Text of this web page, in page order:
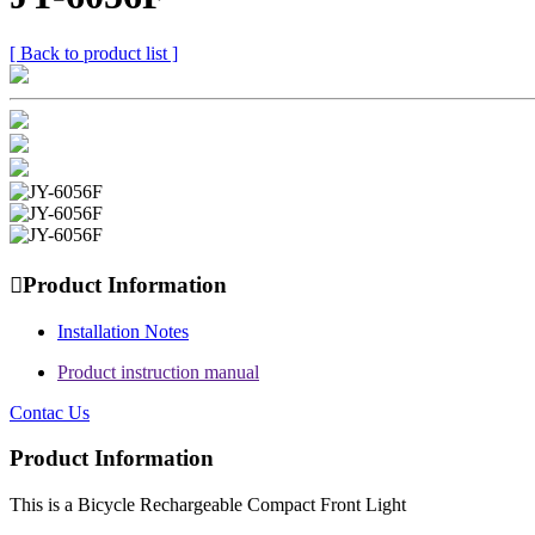
[ Back to product list ]
Product Information
Installation Notes
Product instruction manual
Contac Us
Product Information
This is a Bicycle Rechargeable Compact Front Light